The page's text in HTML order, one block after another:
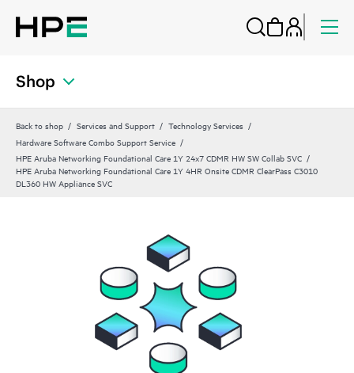
Shop
Back to shop Services and Support
Technology Services
Hardware Software Combo Support Service
HPE Aruba Networking Foundational Care 1Y 24x7 CDMR HW SW Collab SVC
HPE Aruba Networking Foundational Care 1Y 4HR Onsite CDMR ClearPass C3010
DL360 HW Appliance SVC